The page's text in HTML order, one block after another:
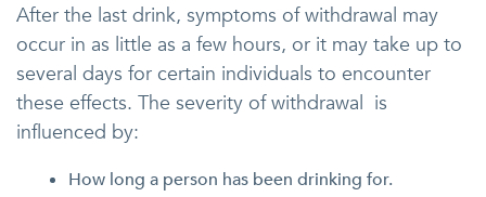
After the last drink, symptoms of withdrawal may
occur in as little as a few hours, or it may take up to
several days for certain individuals to encounter
these effects. The severity of withdrawal is
influenced by:
How long a person has been drinking for.